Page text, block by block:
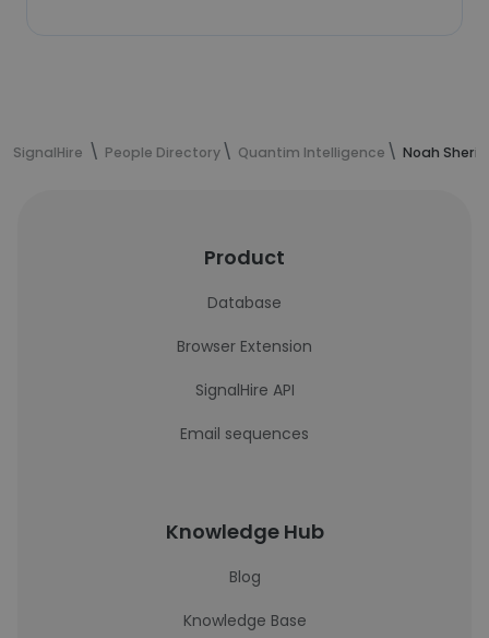
SignalHire People Directory Quantim Intelligence Noah
Product
Database
Browser Extension
SignalHire API
Email sequences
Knowledge Hub
Blog
Knowledge Base